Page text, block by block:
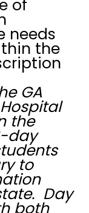
of
needs
the
GA
the
day
to
Day
both